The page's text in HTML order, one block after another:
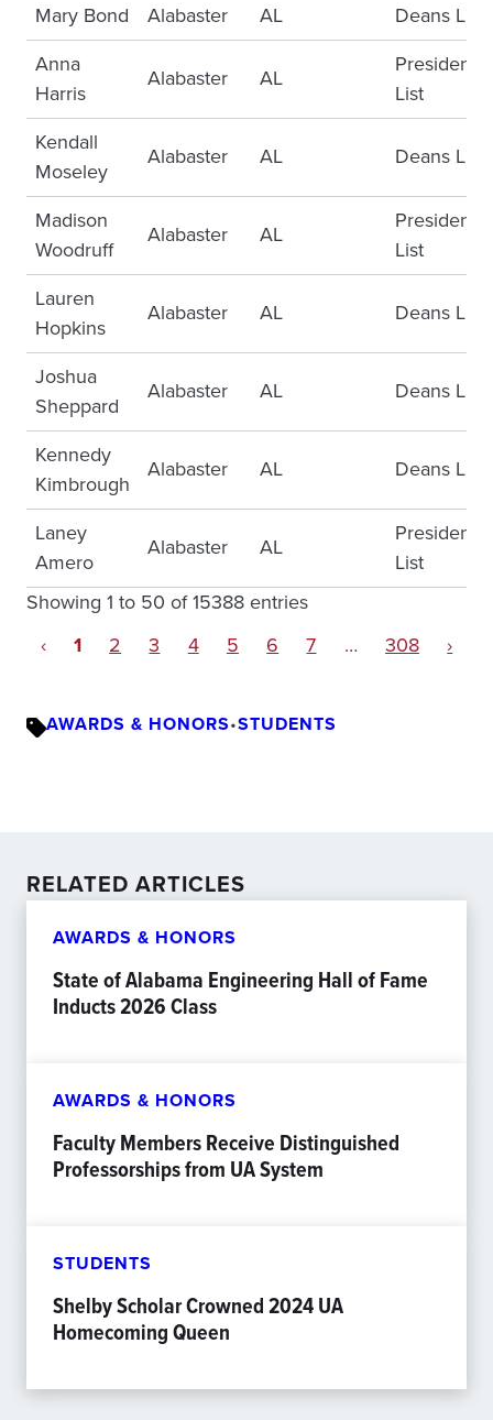
Mary Bond
Alabaster AL
Deans List
Anna
Harris
Alabaster AL
Presidents
List
Kendall
Moseley
Alabaster AL Deans List
Madison
Woodruff
Alabaster AL
Presidents
List
Lauren
Hopkins
Alabaster AL Deans List
Joshua
Sheppard
Alabaster AL Deans List
Kennedy
Kimbrough
Alabaster AL Deans List
Laney
Amero
Alabaster AL
Presidents
List
Showing 1 to 50 of 15388 entries
‹
1 2 3 4 5 6 7 … 308 ›
AWARDS & HONORS•STUDENTS
RELATED ARTICLES
AWARDS & HONORS
State of Alabama Engineering Hall of Fame
Inducts 2026 Class
AWARDS & HONORS
Faculty Members Receive Distinguished
Professorships from UA System
STUDENTS
Shelby Scholar Crowned 2024 UA
Homecoming Queen